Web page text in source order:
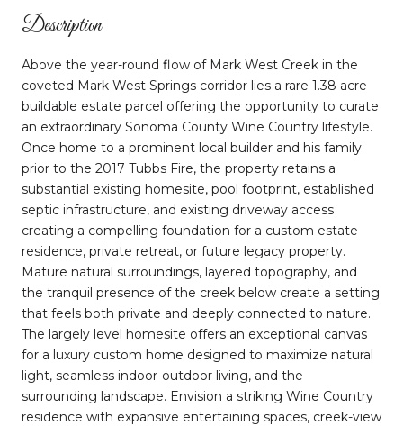
Description
Above the year-round flow of Mark West Creek in the
coveted Mark West Springs corridor lies a rare 1.38 acre
buildable estate parcel offering the opportunity to curate
an extraordinary Sonoma County Wine Country lifestyle.
Once home to a prominent local builder and his family
prior to the 2017 Tubbs Fire, the property retains a
substantial existing homesite, pool footprint, established
septic infrastructure, and existing driveway access
creating a compelling foundation for a custom estate
residence, private retreat, or future legacy property.
Mature natural surroundings, layered topography, and
the tranquil presence of the creek below create a setting
that feels both private and deeply connected to nature.
The largely level homesite offers an exceptional canvas
for a luxury custom home designed to maximize natural
light, seamless indoor-outdoor living, and the
surrounding landscape. Envision a striking Wine Country
residence with expansive entertaining spaces, creek-view